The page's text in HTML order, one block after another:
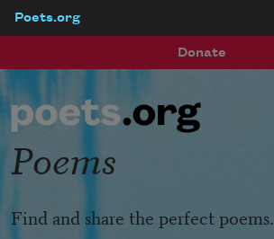
Poets.org
Donate
Poems
Find and share the perfect poems.